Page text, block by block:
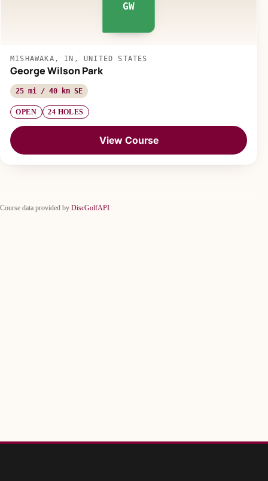
GW
MISHAWAKA, IN, UNITED STATES
George Wilson Park
25 mi / 40 km SE
OPEN 24 HOLES
View Course
Course data provided by DiscGolfAPI